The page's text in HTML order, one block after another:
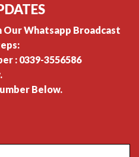
Our Whatsapp Broadcast
: 0339-3556586
Below.